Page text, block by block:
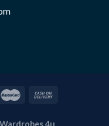
4u